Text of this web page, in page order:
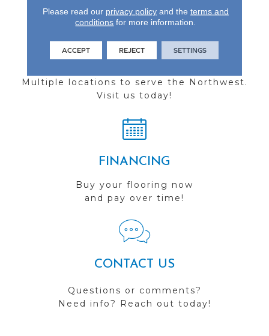
FIND A STORE
Multiple locations to serve the Northwest.
Visit us today!
FINANCING
Buy your flooring now
and pay over time!
CONTACT US
Questions or comments?
Need info? Reach out today!
Please read our privacy policyand the terms and
conditions for more information.
ACCEPT REJECT SETTINGS